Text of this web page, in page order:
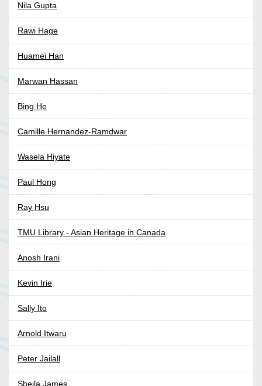
Nila Gupta
Rawi Hage
Huamei Han
Marwan Hassan
Bing He
Camille Hernandez-Ramdwar
Wasela Hiyate
Paul Hong
Ray Hsu
TMU Library - Asian Heritage in Canada
Anosh Irani
Kevin Irie
Sally Ito
Arnold Itwaru
Peter Jailall
Sheila James